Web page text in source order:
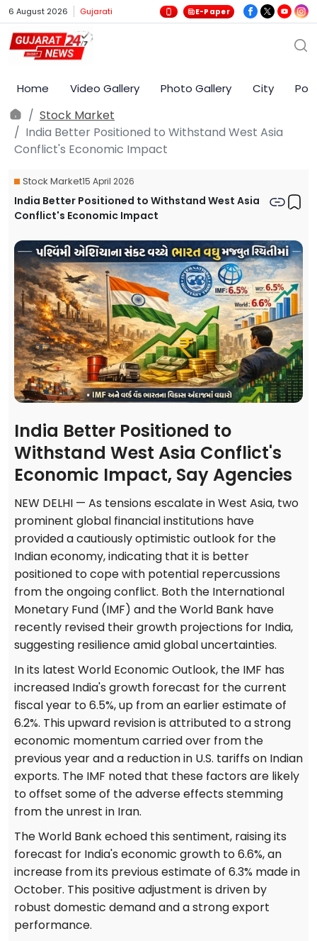
6 August 2026 Gujarati E-Paper
Home Video Gallery Photo Gallery City
Stock Market
India Better Positioned to Withstand West Asia
Conflict's Economic Impact
Stock Market15 April 2026
India Better Positioned to Withstand West Asia
Conflict's Economic Impact
India Better Positioned to
Withstand West Asia Conflict's
Economic Impact, Say Agencies
NEW DELHI — As tensions escalate in West Asia, two
prominent global financial institutions have
provided a cautiously optimistic outlook for the
Indian economy, indicating that it is better
positioned to cope with potential repercussions
from the ongoing conflict. Both the International
Monetary Fund (IMF) and the World Bank have
recently revised their growth projections for India,
suggesting resilience amid global uncertainties.
In its latest World Economic Outlook, the IMF has
increased India's growth forecast for the current
fiscal year to 6.5%, up from an earlier estimate of
6.2%. This upward revision is attributed to a strong
economic momentum carried over from the
previous year and a reduction in U.S. tariffs on Indian
exports. The IMF noted that these factors are likely
to offset some of the adverse effects stemming
from the unrest in Iran.
The World Bank echoed this sentiment, raising its
forecast for India's economic growth to 6.6%, an
increase from its previous estimate of 6.3% made in
October. This positive adjustment is driven by
robust domestic demand and a strong export
performance.